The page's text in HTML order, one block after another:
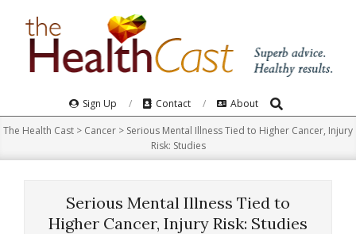
Navigation
Menu
Sign Up Contact About Search
The Health Cast > Cancer > Serious Mental Illness Tied to Higher Cancer, Injury
Risk: Studies
Serious Mental Illness Tied to
Higher Cancer, Injury Risk: Studies